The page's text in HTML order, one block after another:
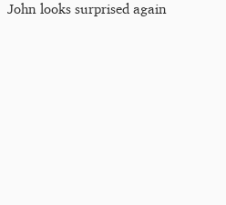
John looks surprised again